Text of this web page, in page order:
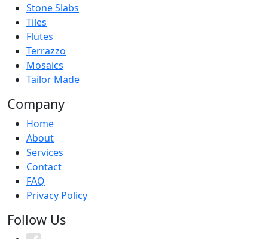
Stone Slabs
Tiles
Flutes
Terrazzo
Mosaics
Tailor Made
Company
Home
About
Services
Contact
FAQ
Privacy Policy
Follow Us